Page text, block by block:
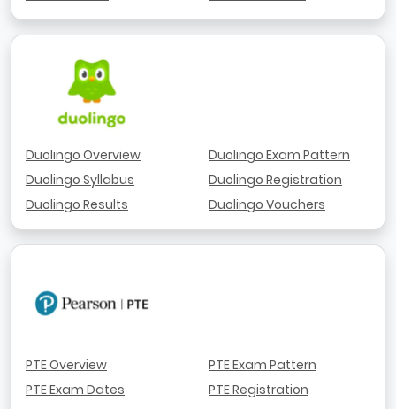
Duolingo Overview
Duolingo Syllabus
Duolingo Results
Duolingo Exam Pattern
Duolingo Registration
Duolingo Vouchers
PTE Overview
PTE Exam Dates
PTE Exam Pattern
PTE Registration